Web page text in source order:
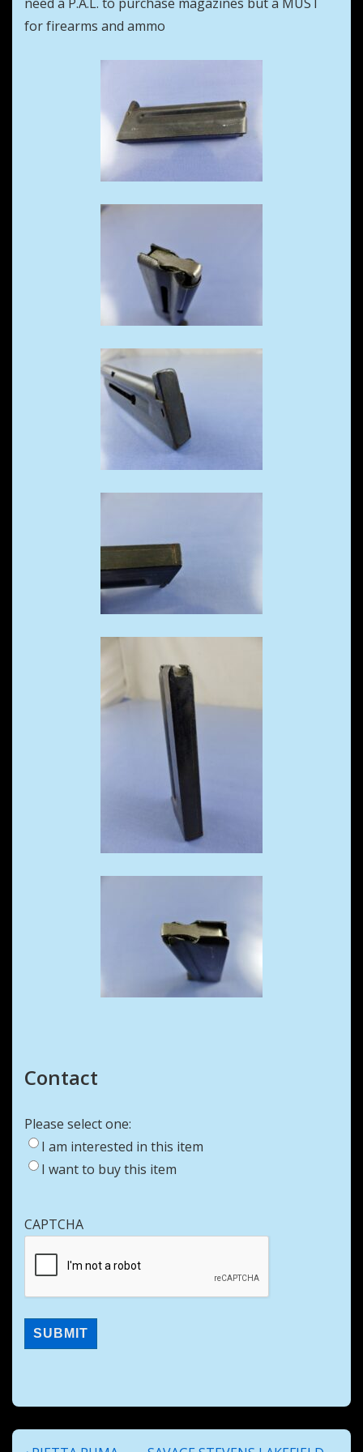
need a P.A.L. to purchase magazines but a MUST
for firearms and ammo
Contact
Please select one:
I am interested in this item
I want to buy this item
CAPTCHA